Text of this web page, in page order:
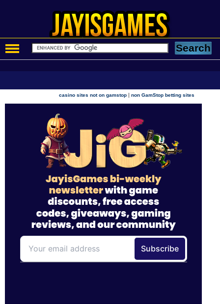
casino sites not on gamstop |non GamStop betting sites